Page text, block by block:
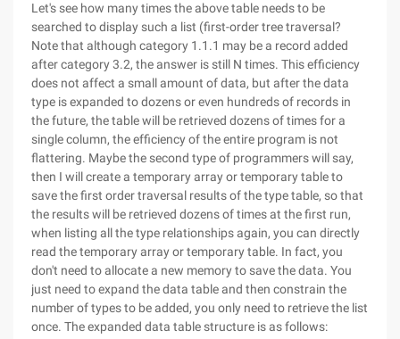
Let's see how many times the above table needs to be
searched to display such a list (first-order tree traversal?
Note that although category 1.1.1 may be a record added
after category 3.2, the answer is still N times. This efficiency
does not affect a small amount of data, but after the data
type is expanded to dozens or even hundreds of records in
the future, the table will be retrieved dozens of times for a
single column, the efficiency of the entire program is not
flattering. Maybe the second type of programmers will say,
then I will create a temporary array or temporary table to
save the first order traversal results of the type table, so that
the results will be retrieved dozens of times at the first run,
when listing all the type relationships again, you can directly
read the temporary array or temporary table. In fact, you
don't need to allocate a new memory to save the data. You
just need to expand the data table and then constrain the
number of types to be added, you only need to retrieve the list
once. The expanded data table structure is as follows: